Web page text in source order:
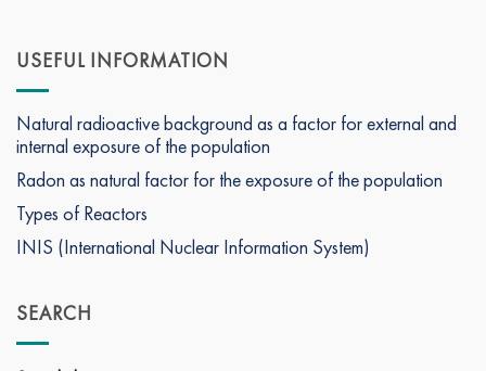
USEFUL INFORMATION
Natural radioactive background as a factor for external and
internal exposure of the population
Radon as natural factor for the exposure of the population
Types of Reactors
INIS (International Nuclear Information System)
SEARCH